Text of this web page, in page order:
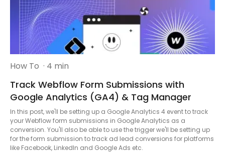
How To · 4 min
Track Webflow Form Submissions with
Google Analytics (GA4) & Tag Manager
In this post, we'll be setting up a Google Analytics 4 event to track
your Webflow form submissions in Google Analytics as a
conversion. You'll also be able to use the trigger we'll be setting up
for the form submission to track ad lead conversions for platforms
like Facebook, LinkedIn and Google Ads etc.